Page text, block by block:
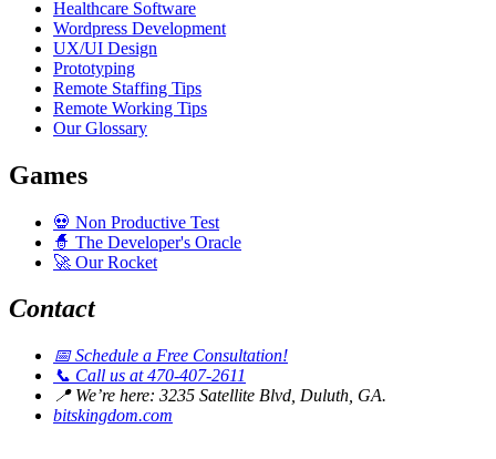
Healthcare Software
Wordpress Development
UX/UI Design
Prototyping
Remote Staffing Tips
Remote Working Tips
Our Glossary
Games
💀 Non Productive Test
🧙 The Developer's Oracle
🚀 Our Rocket
Contact
📅Schedule a Free Consultation!
📞 Call us at 470-407-2611
📍We’re here: 3235 Satellite Blvd, Duluth, GA.
bitskingdom.com